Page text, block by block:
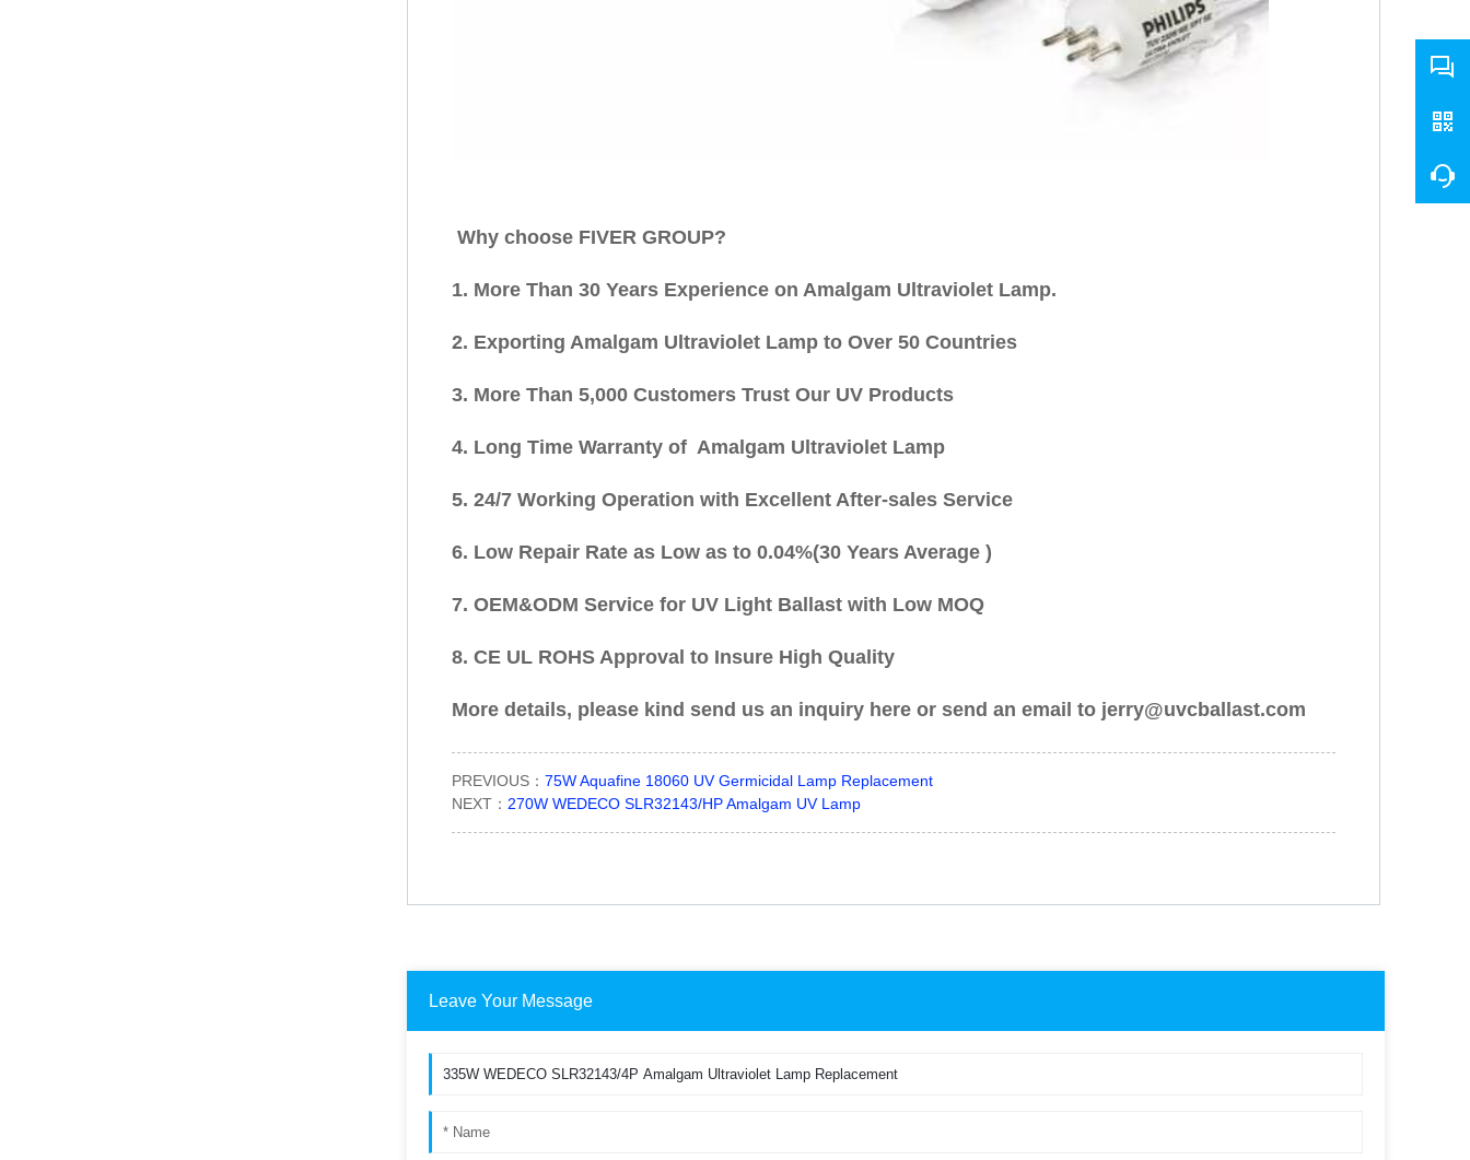
Why choose FIVER GROUP?
1. More Than 30 Years Experience on Amalgam Ultraviolet Lamp.
2. Exporting Amalgam Ultraviolet Lamp to Over 50 Countries
3. More Than 5,000 Customers Trust Our UV Products
4. Long Time Warranty of Amalgam Ultraviolet Lamp
5. 24/7 Working Operation with Excellent After-sales Service
6. Low Repair Rate as Low as to 0.04%(30 Years Average )
7. OEM&ODM Service for UV Light Ballast with Low MOQ
8. CE UL ROHS Approval to Insure High Quality
More details, please kind send us an inquiry here or send an email to jerry@uvcballast.com
PREVIOUS： 75W Aquafine 18060 UV Germicidal Lamp Replacement
NEXT： 270W WEDECO SLR32143/HP Amalgam UV Lamp
Leave Your Message